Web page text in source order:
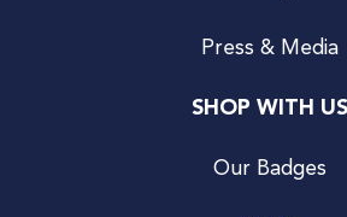
Press & Media
SHOP WITH US
Our Badges